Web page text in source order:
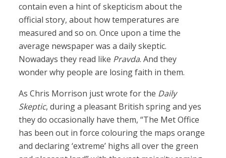
contain even a hint of skepticism about the
official story, about how temperatures are
measured and so on. Once upon a time the
average newspaper was a daily skeptic.
Nowadays they read like Pravda. And they
wonder why people are losing faith in them.
As Chris Morrison just wrote for the Daily
Skeptic, during a pleasant British spring and yes
they do occasionally have them, “The Met Office
has been out in force colouring the maps orange
and declaring ‘extreme’ highs all over the green